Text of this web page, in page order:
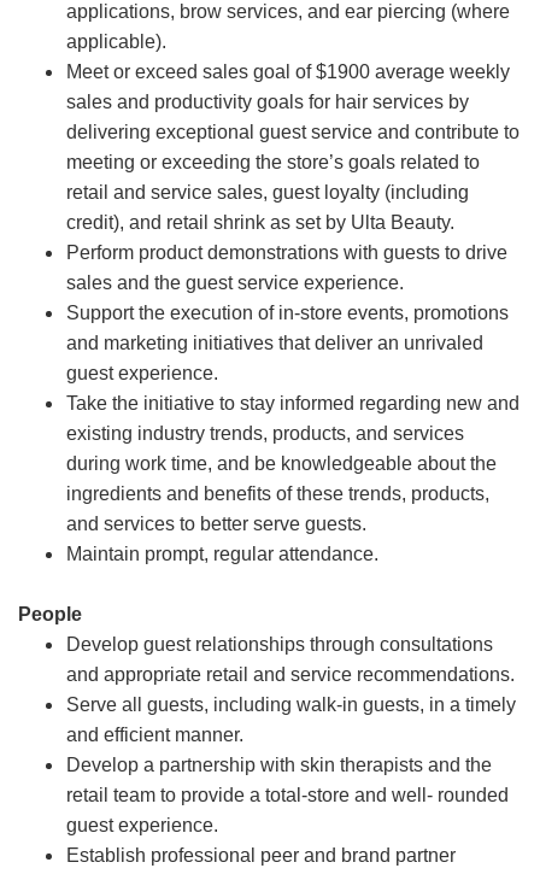
applications, brow services, and ear piercing (where
applicable).
Meet or exceed sales goal of $1900 average weekly
sales and productivity goals for hair services by
delivering exceptional guest service and contribute to
meeting or exceeding the store’s goals related to
retail and service sales, guest loyalty (including
credit), and retail shrink as set by Ulta Beauty.
Perform product demonstrations with guests to drive
sales and the guest service experience.
Support the execution of in-store events, promotions
and marketing initiatives that deliver an unrivaled
guest experience.
Take the initiative to stay informed regarding new and
existing industry trends, products, and services
during work time, and be knowledgeable about the
ingredients and benefits of these trends, products,
and services to better serve guests.
Maintain prompt, regular attendance.
People
Develop guest relationships through consultations
and appropriate retail and service recommendations.
Serve all guests, including walk-in guests, in a timely
and efficient manner.
Develop a partnership with skin therapists and the
retail team to provide a total-store and well- rounded
guest experience.
Establish professional peer and brand partner